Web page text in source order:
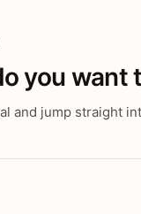
you want
and jump straight